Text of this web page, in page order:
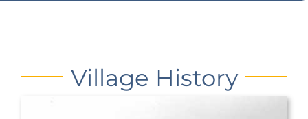
Village History